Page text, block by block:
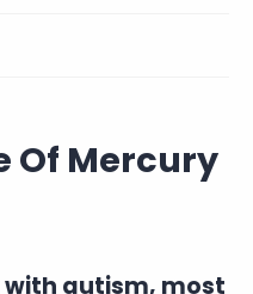
Of Mercury
with autism, most